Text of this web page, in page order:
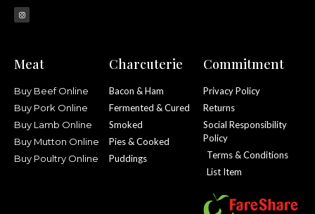
Meat
Buy Beef Online
Buy Pork Online
Buy Lamb Online
Buy Mutton Online
Buy Poultry Online
Charcuterie
Bacon & Ham
Fermented & Cured
Smoked
Pies & Cooked
Puddings
Commitment
Privacy Policy
Returns
Social Responsibility
Policy
Terms & Conditions
List Item